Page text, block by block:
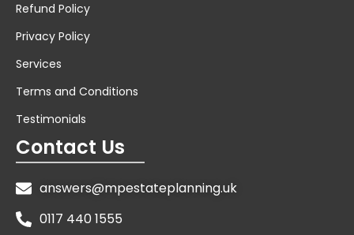
Refund Policy
Privacy Policy
Services
Terms and Conditions
Testimonials
Contact Us
answers@mpestateplanning.uk
0117 440 1555